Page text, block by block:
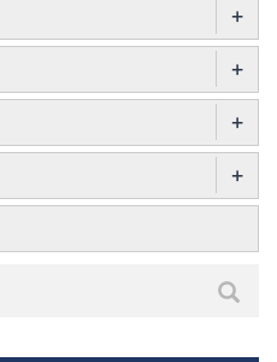
+
+
+
+